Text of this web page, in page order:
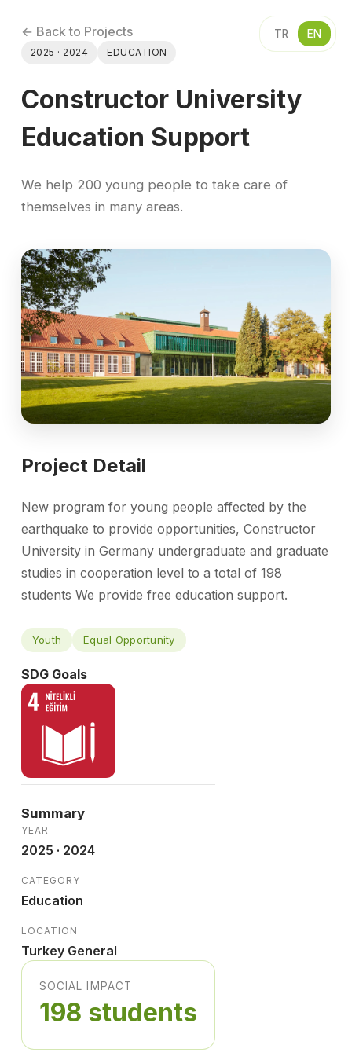
TR EN
← Back to Projects
2025 · 2024 EDUCATION
Constructor University
Education Support
We help 200 young people to take care of
themselves in many areas.
Project Detail
New program for young people affected by the
earthquake to provide opportunities, Constructor
University in Germany undergraduate and graduate
studies in cooperation level to a total of 198
students We provide free education support.
Youth Equal Opportunity
SDG Goals
Summary
YEAR
2025 · 2024
CATEGORY
Education
LOCATION
Turkey General
SOCIAL IMPACT
198 students